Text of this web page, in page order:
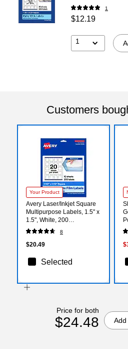
1
$12.19
1
Customers
Your Product
Avery Laser/Inkjet Square
Multipurpose Labels, 1.5" x
1.5", White, 200
8
$20.49
Selected
Price for both
$24.48